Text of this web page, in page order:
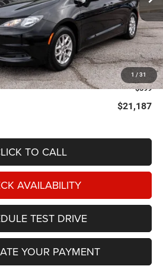
1 / 31
Less
$20,588
$599
$21,187
TO CALL
AVAILABILITY
TEST DRIVE
YOUR PAYMENT